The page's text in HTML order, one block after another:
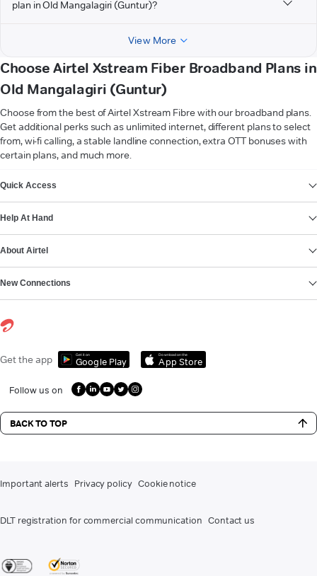
plan in Old Mangalagiri (Guntur)?
View More
Choose Airtel Xstream Fiber Broadband Plans in
Old Mangalagiri (Guntur)
Choose from the best of Airtel Xstream Fibre with our broadband plans.
Get additional perks such as unlimited internet, different plans to select
from, wi-fi calling, a stable landline connection, extra OTT bonuses with
certain plans, and much more.
Quick Access
Help At Hand
About Airtel
New Connections
Get the app Get it on
Google Play
Download on the
App Store
Follow us on
BACK TO TOP
Important alerts Privacy policy Cookie notice
DLT registration for commercial communication Contact us